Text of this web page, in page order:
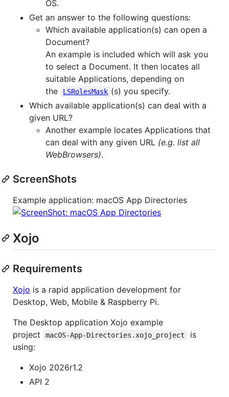
OS.
Get an answer to the following questions:
Which available application(s) can open a
Document?
An example is included which will ask you
to select a Document. It then locates all
suitable Applications, depending on
the
LSRolesMask (s) you specify.
Which available application(s) can deal with a
given URL?
Another example locates Applications that
can deal with any given URL (e.g. list all
WebBrowsers).
ScreenShots
Example application: macOS App Directories
Xojo
Requirements
Xojo is a rapid application development for
Desktop, Web, Mobile & Raspberry Pi.
The Desktop application Xojo example
project
macOS-App-Directories.xojo_project
is
using:
Xojo 2026r1.2
API 2